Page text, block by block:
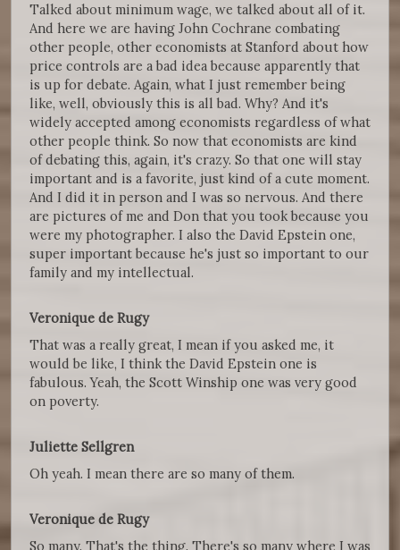
Talked about minimum wage, we talked about all of it.
And here we are having John Cochrane combating
other people, other economists at Stanford about how
price controls are a bad idea because apparently that
is up for debate. Again, what I just remember being
like, well, obviously this is all bad. Why? And it's
widely accepted among economists regardless of what
other people think. So now that economists are kind
of debating this, again, it's crazy. So that one will stay
important and is a favorite, just kind of a cute moment.
And I did it in person and I was so nervous. And there
are pictures of me and Don that you took because you
were my photographer. I also the David Epstein one,
super important because he's just so important to our
family and my intellectual.
Veronique de Rugy
That was a really great, I mean if you asked me, it
would be like, I think the David Epstein one is
fabulous. Yeah, the Scott Winship one was very good
on poverty.
Juliette Sellgren
Oh yeah. I mean there are so many of them.
Veronique de Rugy
So many. That's the thing. There's so many where I was